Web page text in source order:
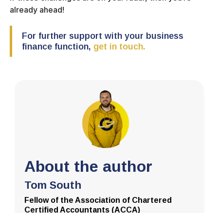
already ahead!
For further support with your business
finance function, get in touch.
About the author
Tom South
Fellow of the Association of Chartered
Certified Accountants (ACCA)